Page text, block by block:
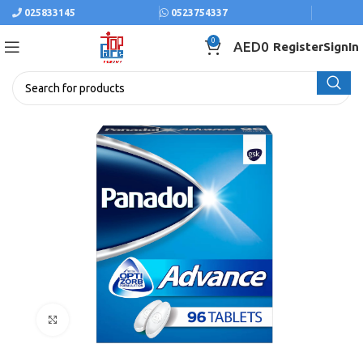
025833145 0523754337
0 AED0 RegisterSignIn
Click to enlarge